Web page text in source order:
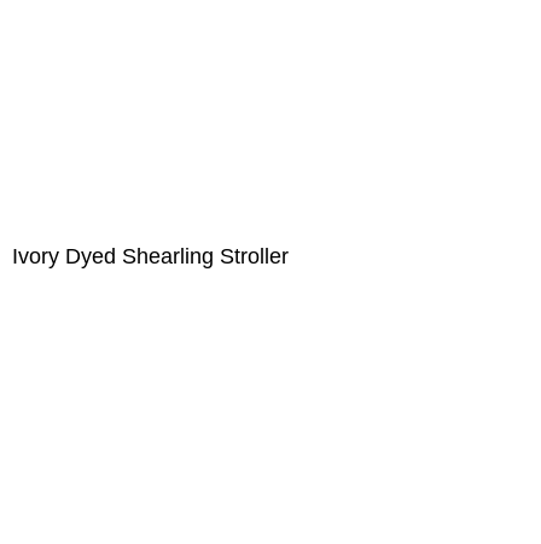
Ivory Dyed Shearling Stroller